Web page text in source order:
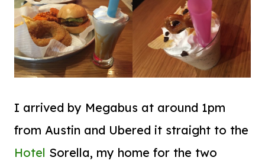
I arrived by Megabus at around 1pm
from Austin and Ubered it straight to the
Hotel Sorella, my home for the two